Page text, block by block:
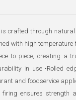
crafted through
with high
to piece, creating a
in use •Rolled
and foodservice
firing ensures strength